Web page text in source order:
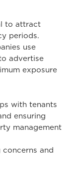
to attract
periods.
use
advertise
exposure
with tenants
ensuring
management
concerns and